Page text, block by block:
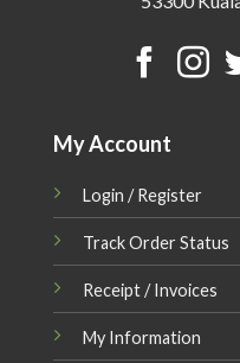
My Account
Login / Register
Track Order Status
Receipt / Invoices
My Information